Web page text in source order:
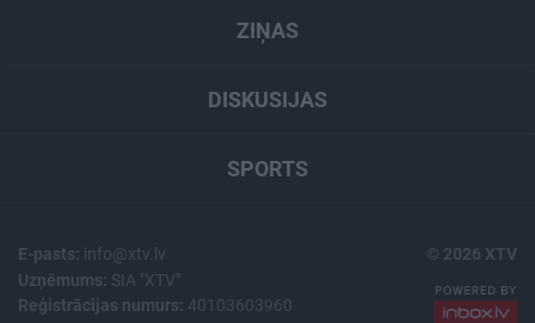
ZIŅAS
DISKUSIJAS
SPORTS
E-pasts: info@xtv.lv
Uzņēmums: SIA "XTV"
Reģistrācijas numurs: 40103603960
© 2026 XTV